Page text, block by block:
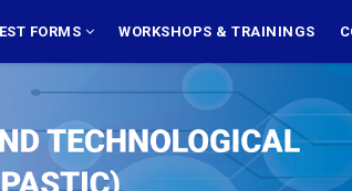
FORMS WORKSHOPS & TRAININGS